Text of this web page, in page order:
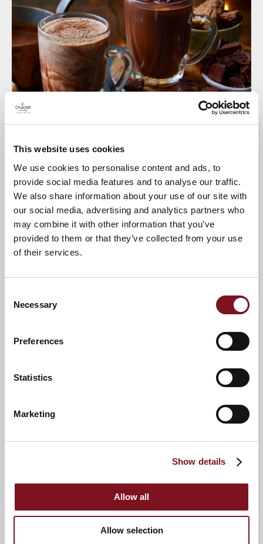
This website uses cookies
We use cookies to personalise content and ads, to
provide social media features and to analyse our traffic.
We also share information about your use of our site with
our social media, advertising and analytics partners who
may combine it with other information that you’ve
provided to them or that they’ve collected from your use
of their services.
Selection
Necessary
Preferences
Statistics
Marketing
Show details
Allow all
Allow selection
News & Events
your
Confirm your attendance